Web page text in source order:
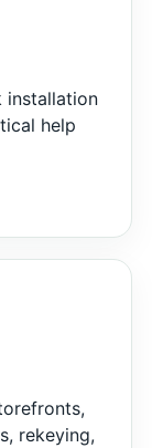
installation
help
rekeying,